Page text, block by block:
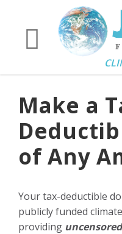
Make a
of Any
Your tax-deductible
publicly funded
providing uncensored